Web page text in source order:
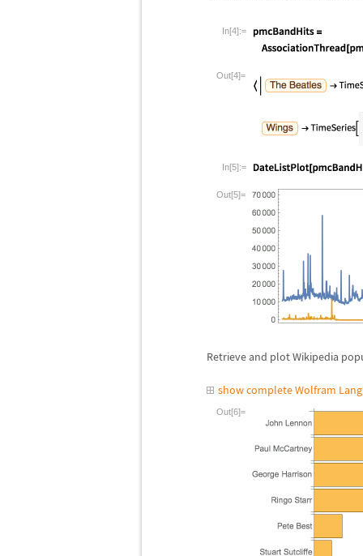
In[4]:=
Out[4]=
In[5]:=
Out[5]=
Retrieve and plot Wikipedia
show complete Wolfram
Out[6]=